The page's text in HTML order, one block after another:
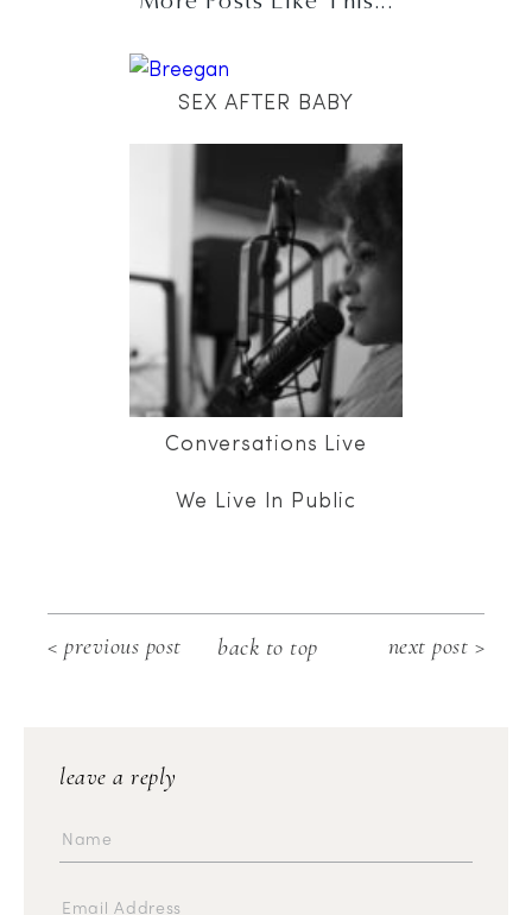
SEX AFTER BABY
Conversations Live
We Live In Public
back to top
< previous post next post >
leave a reply